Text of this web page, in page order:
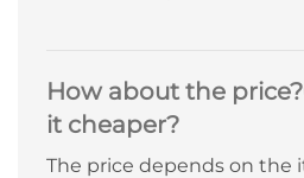
How about the
it cheaper?
The price depends on the